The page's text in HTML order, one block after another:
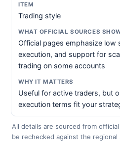
Trading style
Official pages emphasize low
execution, and support for
trading on some accounts
Useful for active traders, but
execution terms fit your
All details are sourced from
be rechecked against the